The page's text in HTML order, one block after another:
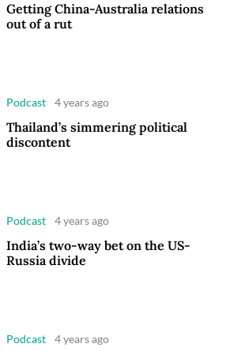
Getting China-Australia relations
out of a rut
Podcast 4 years ago
Thailand’s simmering political
discontent
Podcast 4 years ago
India’s two-way bet on the US-
Russia divide
Podcast 4 years ago